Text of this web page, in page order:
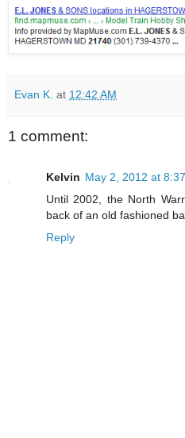
Evan K. at 12:42 AM
1 comment:
Kelvin May 2, 2012 at
Until 2002, the North
back of an old fashioned
Reply